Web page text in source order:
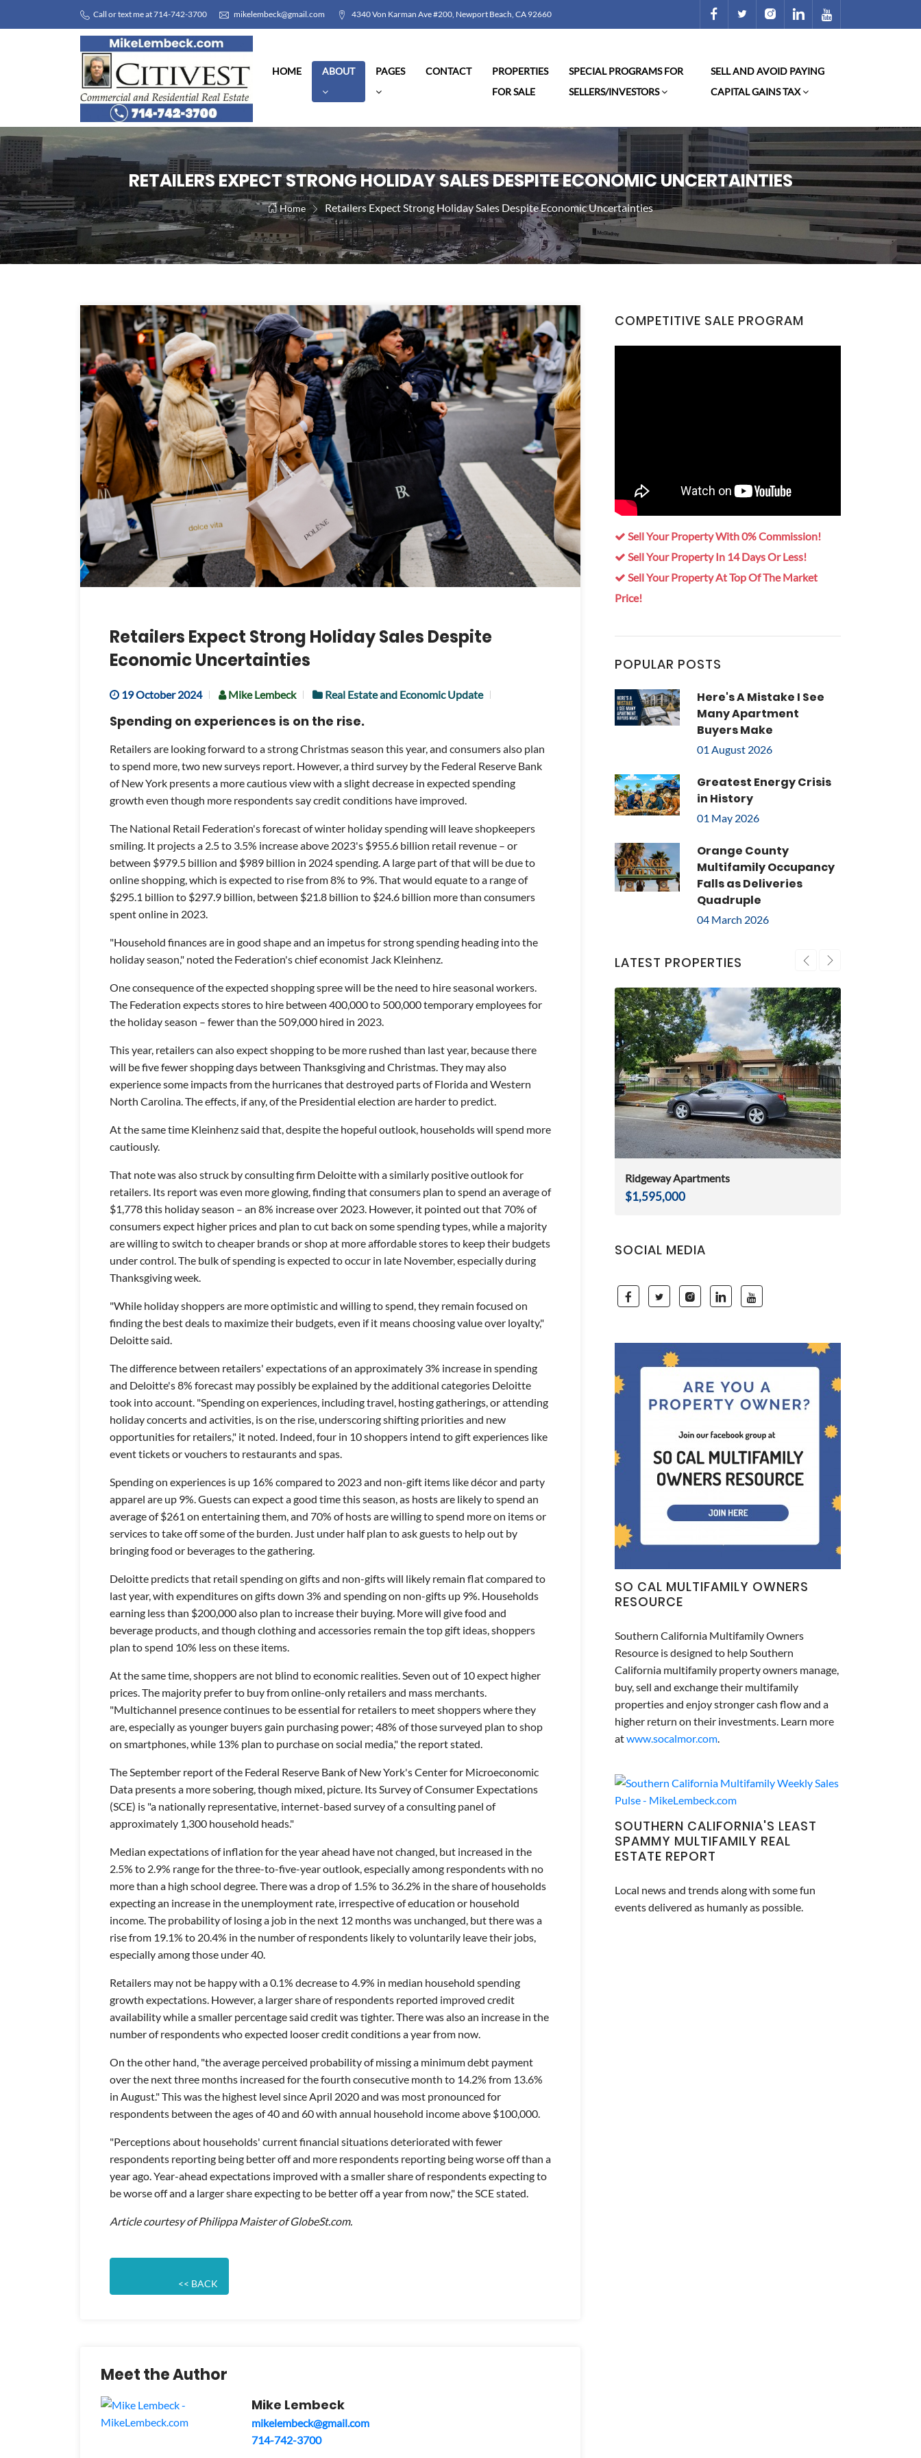
Call or text me at 714-742-3700 mikelembeck@gmail.com 4340 Von Karman Ave #200, Newport Beach, CA 92660
HOME ABOUT PAGES CONTACT
PROPERTIES
FOR SALE
SPECIAL PROGRAMS FOR
SELLERS/INVESTORS
SELL AND AVOID PAYING
CAPITAL GAINS TAX
RETAILERS EXPECT STRONG HOLIDAY SALES DESPITE ECONOMIC UNCERTAINTIES
Home Retailers Expect Strong Holiday Sales Despite Economic Uncertainties
Retailers Expect Strong Holiday Sales Despite
Economic Uncertainties
19 October 2024 Mike Lembeck Real Estate and Economic Update
Spending on experiences is on the rise.
Retailers are looking forward to a strong Christmas season this year, and consumers also plan
to spend more, two new surveys report. However, a third survey by the Federal Reserve Bank
of New York presents a more cautious view with a slight decrease in expected spending
growth even though more respondents say credit conditions have improved.
The National Retail Federation's forecast of winter holiday spending will leave shopkeepers
smiling. It projects a 2.5 to 3.5% increase above 2023's $955.6 billion retail revenue – or
between $979.5 billion and $989 billion in 2024 spending. A large part of that will be due to
online shopping, which is expected to rise from 8% to 9%. That would equate to a range of
$295.1 billion to $297.9 billion, between $21.8 billion to $24.6 billion more than consumers
spent online in 2023.
"Household finances are in good shape and an impetus for strong spending heading into the
holiday season," noted the Federation's chief economist Jack Kleinhenz.
One consequence of the expected shopping spree will be the need to hire seasonal workers.
The Federation expects stores to hire between 400,000 to 500,000 temporary employees for
the holiday season – fewer than the 509,000 hired in 2023.
This year, retailers can also expect shopping to be more rushed than last year, because there
will be five fewer shopping days between Thanksgiving and Christmas. They may also
experience some impacts from the hurricanes that destroyed parts of Florida and Western
North Carolina. The effects, if any, of the Presidential election are harder to predict.
At the same time Kleinhenz said that, despite the hopeful outlook, households will spend more
cautiously.
That note was also struck by consulting firm Deloitte with a similarly positive outlook for
retailers. Its report was even more glowing, finding that consumers plan to spend an average of
$1,778 this holiday season – an 8% increase over 2023. However, it pointed out that 70% of
consumers expect higher prices and plan to cut back on some spending types, while a majority
are willing to switch to cheaper brands or shop at more affordable stores to keep their budgets
under control. The bulk of spending is expected to occur in late November, especially during
Thanksgiving week.
"While holiday shoppers are more optimistic and willing to spend, they remain focused on
finding the best deals to maximize their budgets, even if it means choosing value over loyalty,"
Deloitte said.
The difference between retailers' expectations of an approximately 3% increase in spending
and Deloitte's 8% forecast may possibly be explained by the additional categories Deloitte
took into account. "Spending on experiences, including travel, hosting gatherings, or attending
holiday concerts and activities, is on the rise, underscoring shifting priorities and new
opportunities for retailers," it noted. Indeed, four in 10 shoppers intend to gift experiences like
event tickets or vouchers to restaurants and spas.
Spending on experiences is up 16% compared to 2023 and non-gift items like décor and party
apparel are up 9%. Guests can expect a good time this season, as hosts are likely to spend an
average of $261 on entertaining them, and 70% of hosts are willing to spend more on items or
services to take off some of the burden. Just under half plan to ask guests to help out by
bringing food or beverages to the gathering.
Deloitte predicts that retail spending on gifts and non-gifts will likely remain flat compared to
last year, with expenditures on gifts down 3% and spending on non-gifts up 9%. Households
earning less than $200,000 also plan to increase their buying. More will give food and
beverage products, and though clothing and accessories remain the top gift ideas, shoppers
plan to spend 10% less on these items.
At the same time, shoppers are not blind to economic realities. Seven out of 10 expect higher
prices. The majority prefer to buy from online-only retailers and mass merchants.
"Multichannel presence continues to be essential for retailers to meet shoppers where they
are, especially as younger buyers gain purchasing power; 48% of those surveyed plan to shop
on smartphones, while 13% plan to purchase on social media," the report stated.
The September report of the Federal Reserve Bank of New York's Center for Microeconomic
Data presents a more sobering, though mixed, picture. Its Survey of Consumer Expectations
(SCE) is "a nationally representative, internet-based survey of a consulting panel of
approximately 1,300 household heads."
Median expectations of inflation for the year ahead have not changed, but increased in the
2.5% to 2.9% range for the three-to-five-year outlook, especially among respondents with no
more than a high school degree. There was a drop of 1.5% to 36.2% in the share of households
expecting an increase in the unemployment rate, irrespective of education or household
income. The probability of losing a job in the next 12 months was unchanged, but there was a
rise from 19.1% to 20.4% in the number of respondents likely to voluntarily leave their jobs,
especially among those under 40.
Retailers may not be happy with a 0.1% decrease to 4.9% in median household spending
growth expectations. However, a larger share of respondents reported improved credit
availability while a smaller percentage said credit was tighter. There was also an increase in the
number of respondents who expected looser credit conditions a year from now.
On the other hand, "the average perceived probability of missing a minimum debt payment
over the next three months increased for the fourth consecutive month to 14.2% from 13.6%
in August." This was the highest level since April 2020 and was most pronounced for
respondents between the ages of 40 and 60 with annual household income above $100,000.
"Perceptions about households' current financial situations deteriorated with fewer
respondents reporting being better off and more respondents reporting being worse off than a
year ago. Year-ahead expectations improved with a smaller share of respondents expecting to
be worse off and a larger share expecting to be better off a year from now," the SCE stated.
Article courtesy of Philippa Maister of GlobeSt.com.
                            << BACK
Meet the Author
Mike Lembeck
mikelembeck@gmail.com
714-742-3700
COMPETITIVE SALE PROGRAM
Sell Your Property With 0% Commission!
Sell Your Property In 14 Days Or Less!
Sell Your Property At Top Of The Market
Price!
POPULAR POSTS
Here's A Mistake I See
Many Apartment
Buyers Make
01 August 2026
Greatest Energy Crisis
in History
01 May 2026
Orange County
Multifamily Occupancy
Falls as Deliveries
Quadruple
04 March 2026
LATEST PROPERTIES
Ridgeway Apartments
$1,595,000
SOCIAL MEDIA
SO CAL MULTIFAMILY OWNERS
RESOURCE
Southern California Multifamily Owners
Resource is designed to help Southern
California multifamily property owners manage,
buy, sell and exchange their multifamily
properties and enjoy stronger cash flow and a
higher return on their investments. Learn more
atwww.socalmor.com
SOUTHERN CALIFORNIA'S LEAST
SPAMMY MULTIFAMILY REAL
ESTATE REPORT
Local news and trends along with some fun
events delivered as humanly as possible.